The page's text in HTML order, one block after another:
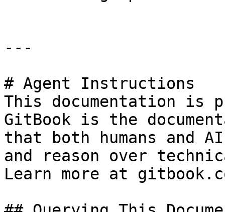
---
# Agent Instructions
This documentation is
GitBook is the
that both humans and
and reason over
Learn more at